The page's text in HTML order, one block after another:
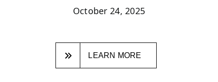
October 24, 2025
LEARN MORE